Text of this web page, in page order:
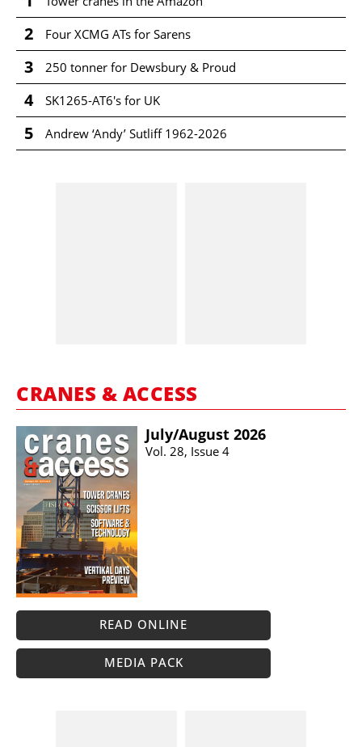
2 Four XCMG ATs for Sarens
3 250 tonner for Dewsbury & Proud
4 SK1265-AT6's for UK
5 Andrew ‘Andy’ Sutliff 1962-2026
CRANES & ACCESS
July/​August 2026
Vol. 28, Issue 4
READ ONLINE
MEDIA PACK